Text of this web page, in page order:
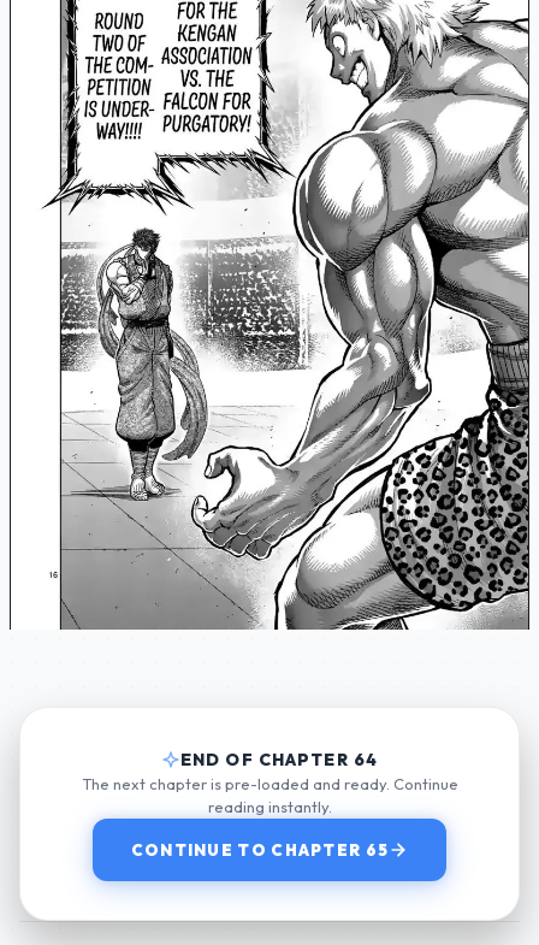
END OF CHAPTER 64
The next chapter is pre-loaded and ready. Continue
reading instantly.
CONTINUE TO CHAPTER 65